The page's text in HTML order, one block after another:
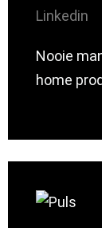
Linkedin
Nooie
home